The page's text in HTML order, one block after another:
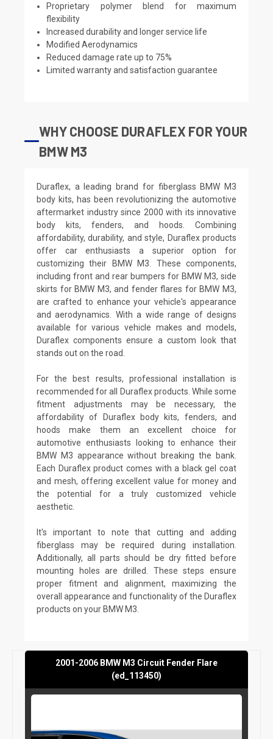
Proprietary polymer blend for maximum
flexibility
Increased durability and longer service life
Modified Aerodynamics
Reduced damage rate up to 75%
Limited warranty and satisfaction guarantee
WHY CHOOSE DURAFLEX FOR YOUR
BMW M3
Duraflex, a leading brand for fiberglass BMW M3
body kits, has been revolutionizing the automotive
aftermarket industry since 2000 with its innovative
body kits, fenders, and hoods. Combining
affordability, durability, and style, Duraflex products
offer car enthusiasts a superior option for
customizing their BMW M3. These components,
including front and rear bumpers for BMW M3, side
skirts for BMW M3, and fender flares for BMW M3,
are crafted to enhance your vehicle's appearance
and aerodynamics. With a wide range of designs
available for various vehicle makes and models,
Duraflex components ensure a custom look that
stands out on the road.
For the best results, professional installation is
recommended for all Duraflex products. While some
fitment adjustments may be necessary, the
affordability of Duraflex body kits, fenders, and
hoods make them an excellent choice for
automotive enthusiasts looking to enhance their
BMW M3 appearance without breaking the bank.
Each Duraflex product comes with a black gel coat
and mesh, offering excellent value for money and
the potential for a truly customized vehicle
aesthetic.
It's important to note that cutting and adding
fiberglass may be required during installation.
Additionally, all parts should be dry fitted before
mounting holes are drilled. These steps ensure
proper fitment and alignment, maximizing the
overall appearance and functionality of the Duraflex
products on your BMW M3.
2001-2006 BMW M3 Circuit Fender Flare
(ed_113450)